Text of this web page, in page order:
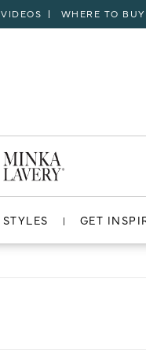
VIDEOS WHERE TO BUY
STYLES GET